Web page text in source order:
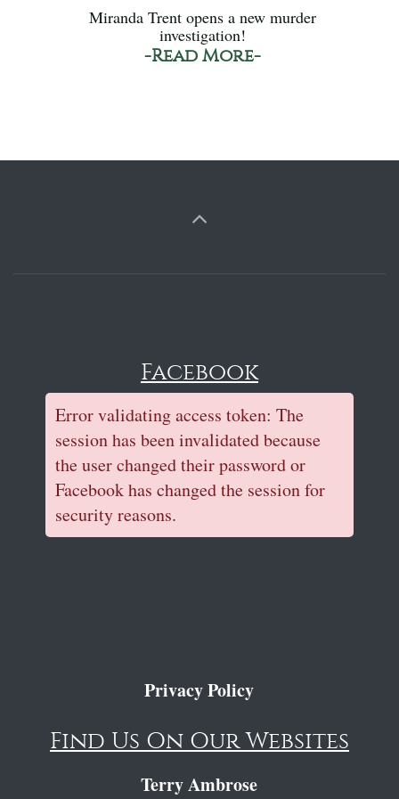
Miranda Trent opens a new murder
investigation!
-Read More-
Facebook
Error validating access token: The
session has been invalidated because
the user changed their password or
Facebook has changed the session for
security reasons.
Privacy Policy
Find Us On Our Websites
Terry Ambrose